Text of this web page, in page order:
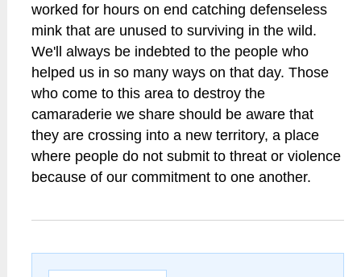
worked for hours on end catching defenseless
mink that are unused to surviving in the wild.
We'll always be indebted to the people who
helped us in so many ways on that day. Those
who come to this area to destroy the
camaraderie we share should be aware that
they are crossing into a new territory, a place
where people do not submit to threat or violence
because of our commitment to one another.